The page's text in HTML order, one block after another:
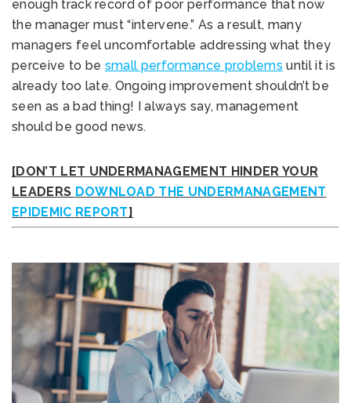
enough track record of poor performance that now
the manager must “intervene.” As a result, many
managers feel uncomfortable addressing what they
perceive to be small performance problems until it is
already too late. Ongoing improvement shouldn’t be
seen as a bad thing! I always say, management
should be good news.
[DON’T LET UNDERMANAGEMENT HINDER YOUR
LEADERS DOWNLOAD THE UNDERMANAGEMENT
EPIDEMIC REPORT]